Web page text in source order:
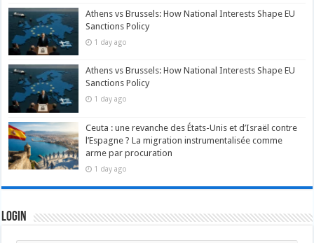
Athens vs Brussels: How National Interests Shape EU
Sanctions Policy
1 day ago
Athens vs Brussels: How National Interests Shape EU
Sanctions Policy
1 day ago
Ceuta : une revanche des États-Unis et d’Israël contre
l’Espagne ? La migration instrumentalisée comme
arme par procuration
1 day ago
Login